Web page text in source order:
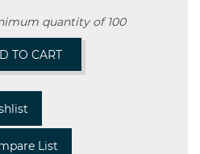
quantity of 100
TO CART
List